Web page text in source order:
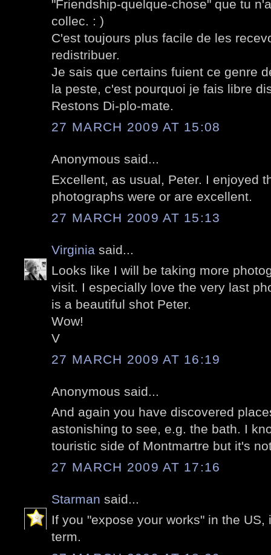
"Friendship-quelque-chose" que tu
collec. : )
C'est toujours plus facile de les
redistribuer.
Je sais que certains fuient ce genre
la peste, c'est pourquoi je fais libre
Restons Di-plo-mate.
27 MARCH 2009 AT 15:08
Anonymous said...
Excellent, as usual, Peter. I enjoyed
photographs were or are excellent.
27 MARCH 2009 AT 15:13
Virginia said...
Looks like I will be taking more
visit. I especially love the very last
is a beautiful shot Peter.
Wow!
V
27 MARCH 2009 AT 16:19
Anonymous said...
And again you have discovered
astonishing to see, e.g. the bath. I
touristic side of Montmartre but it's
27 MARCH 2009 AT 17:16
Starman said...
If you "expose your works" in the
term.